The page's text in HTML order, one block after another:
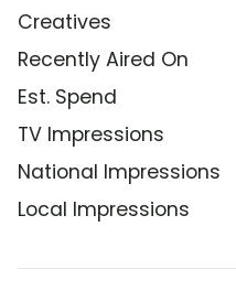
Creatives
Recently Aired On
Est. Spend
TV Impressions
National Impressions
Local Impressions